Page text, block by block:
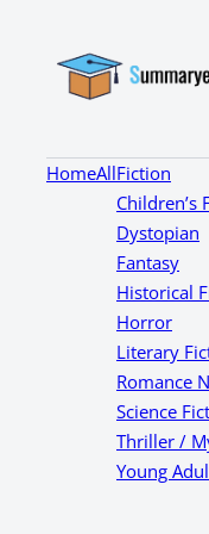
HomeAllFiction
Children’s
Dystopian
Fantasy
Historical
Horror
Literary
Romance
Science
Thriller /
Young